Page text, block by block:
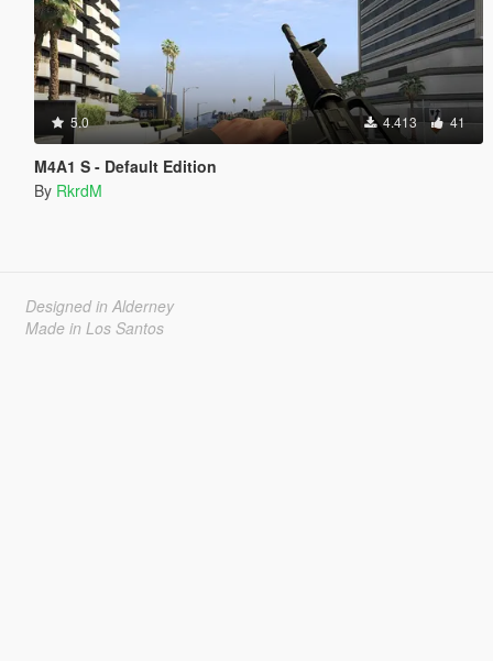
5.0 4.413 41
M4A1 S - Default Edition
By RkrdM
Designed in Alderney
Made in Los Santos